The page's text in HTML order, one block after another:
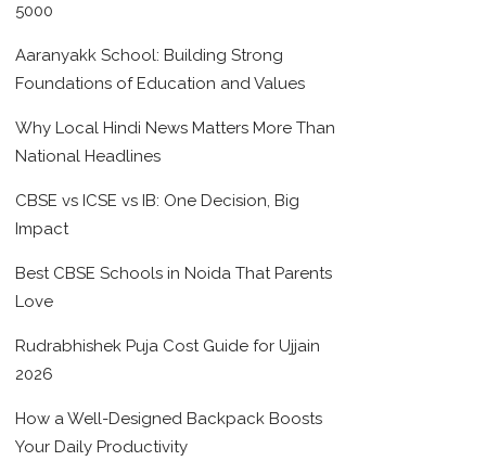
5000
Aaranyakk School: Building Strong
Foundations of Education and Values
Why Local Hindi News Matters More Than
National Headlines
CBSE vs ICSE vs IB: One Decision, Big
Impact
Best CBSE Schools in Noida That Parents
Love
Rudrabhishek Puja Cost Guide for Ujjain
2026
How a Well-Designed Backpack Boosts
Your Daily Productivity